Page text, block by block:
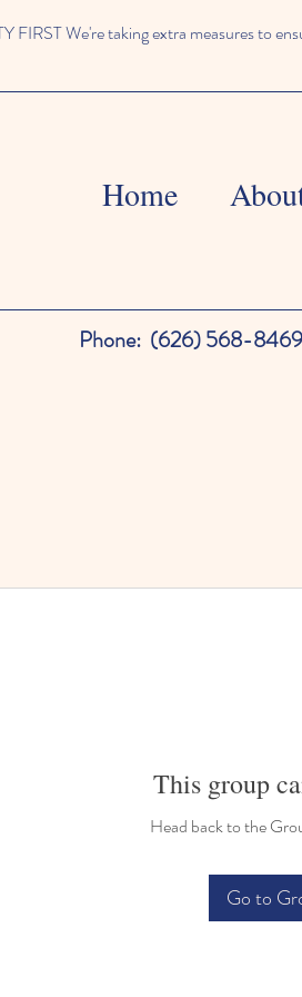
FIRST We're taking extra measures to
Home
Phone: (626) 568-
This group
Head back to the
Go to